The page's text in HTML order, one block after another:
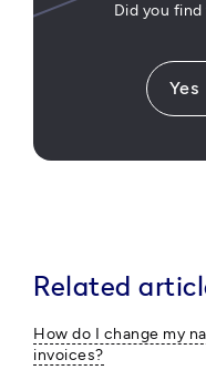
Did you
Yes
Related
How do I change my
invoices?